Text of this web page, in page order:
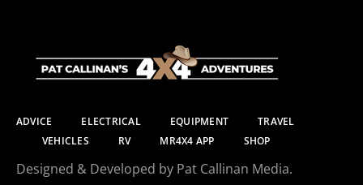
ADVICE ELECTRICAL EQUIPMENT
TRAVEL
VEHICLES
RV MR4X4 APP SHOP
Designed & Developed by Pat Callinan Media.